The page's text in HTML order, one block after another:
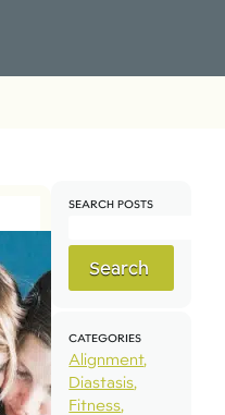
SEARCH POSTS
Search
CATEGORIES
Alignment
Diastasis
Fitness